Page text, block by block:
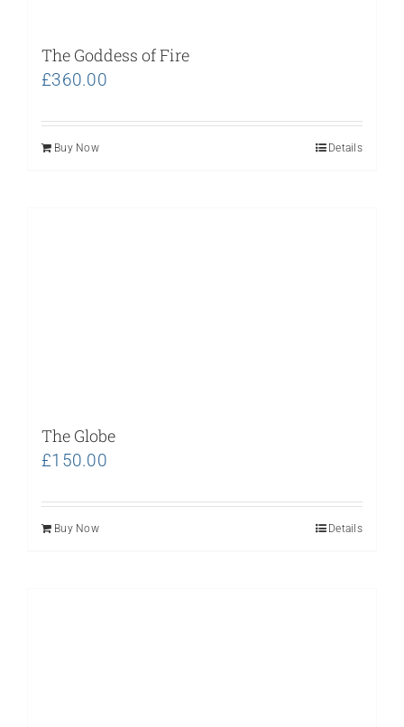
The Goddess of Fire
£360.00
Buy Now Details
The Globe
£150.00
Buy Now Details